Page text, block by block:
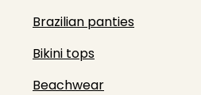
Brazilian panties
Bikini tops
Beachwear